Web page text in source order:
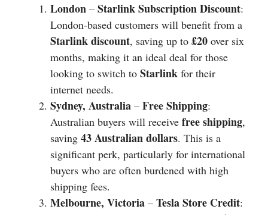
London – Starlink Subscription Discount:
London-based customers will benefit from a
Starlink discount, saving up to £20 over six
months, making it an ideal deal for those
looking to switch to Starlink for their
internet needs.
Sydney, Australia – Free Shipping:
Australian buyers will receive free shipping,
saving 43 Australian dollars. This is a
significant perk, particularly for international
buyers who are often burdened with high
shipping fees.
Melbourne, Victoria – Tesla Store Credit: